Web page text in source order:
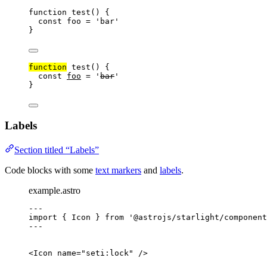
function test ()
{
const
foo = ' bar '
}
function test ()
{
const
foo = ' bar '
}
Labels
Section titled “Labels”
Code blocks with some text markers and labels.
example.astro
---
import
{ Icon } from ' @astrojs/starlight/
---
<Icon name=" seti:lock " />